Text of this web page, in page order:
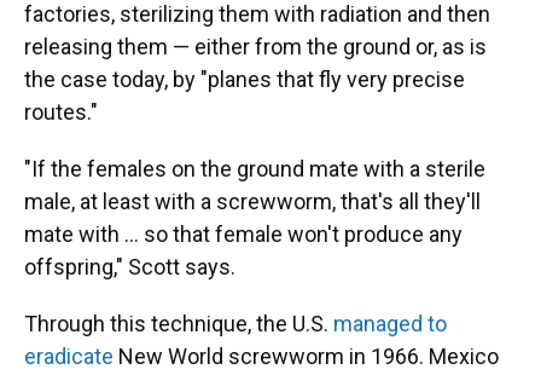
factories, sterilizing them with radiation and then
releasing them — either from the ground or, as is
the case today, by "planes that fly very precise
routes."
"If the females on the ground mate with a sterile
male, at least with a screwworm, that's all they'll
mate with … so that female won't produce any
offspring," Scott says.
Through this technique, the U.S. managed to
eradicate New World screwworm in 1966. Mexico